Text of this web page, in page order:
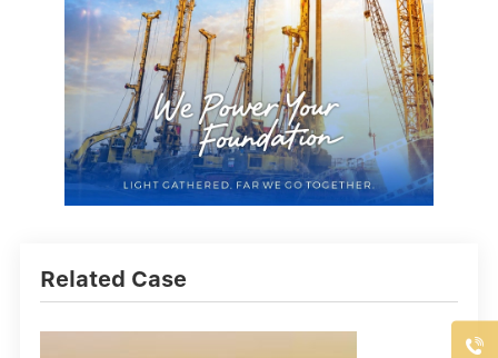
Related Case
